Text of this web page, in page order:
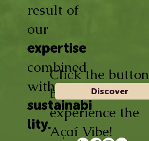
result of
our
expertise
combined
with
sustainabi
lity.
Click the button
below and
experience the
Açaí Vibe!
Discover